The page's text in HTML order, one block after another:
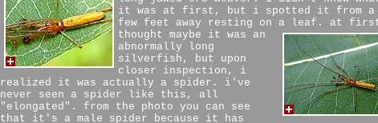
it was at first, but i spotted it from a
few feet away resting on a leaf. at
thought maybe it was an
abnormally long
silverfish, but upon
closer inspection, i
realized it was actually a spider. i've
never seen a spider like this, all
"elongated". from the photo you can see
that it's a male spider because it has